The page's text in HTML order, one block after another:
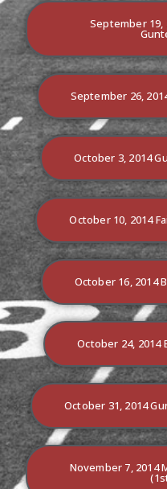
September 19,
September 26,
October 3, 2014
October 10, 2014
October 16, 2014
October 24, 2014
October 31, 2014
November 7, 2014